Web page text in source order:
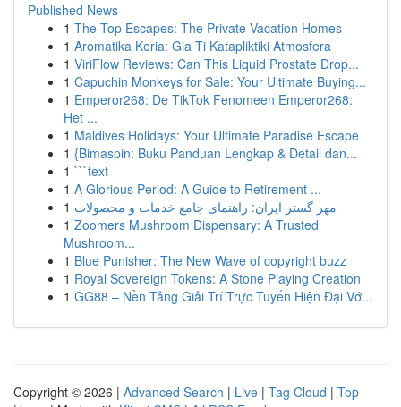
Published News
1 The Top Escapes: The Private Vacation Homes
1 Aromatika Keria: Gia Ti Katapliktiki Atmosfera
1 ViriFlow Reviews: Can This Liquid Prostate Drop...
1 Capuchin Monkeys for Sale: Your Ultimate Buying...
1 Emperor268: De TikTok Fenomeen Emperor268:
Het ...
1 Maldives Holidays: Your Ultimate Paradise Escape
1 {Bimaspin: Buku Panduan Lengkap & Detail dan...
1 ```text
1 A Glorious Period: A Guide to Retirement ...
1 مهر گستر ایران: راهنمای جامع خدمات و محصولات
1 Zoomers Mushroom Dispensary: A Trusted
Mushroom...
1 Blue Punisher: The New Wave of copyright buzz
1 Royal Sovereign Tokens: A Stone Playing Creation
1 GG88 – Nền Tảng Giải Trí Trực Tuyến Hiện Đại Vớ...
Copyright © 2026 | Advanced Search | Live | Tag Cloud | Top